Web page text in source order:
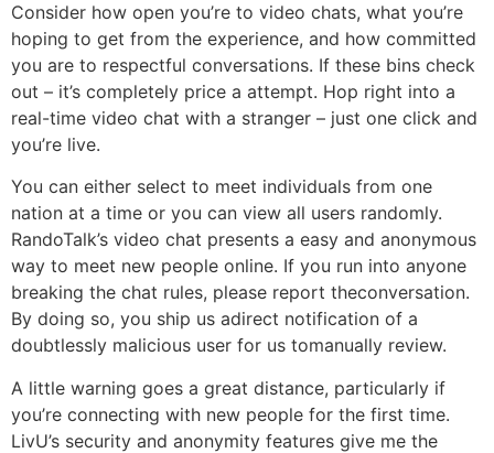
Consider how open you’re to video chats, what you’re
hoping to get from the experience, and how committed
you are to respectful conversations. If these bins check
out – it’s completely price a attempt. Hop right into a
real-time video chat with a stranger – just one click and
you’re live.
You can either select to meet individuals from one
nation at a time or you can view all users randomly.
RandoTalk’s video chat presents a easy and anonymous
way to meet new people online. If you run into anyone
breaking the chat rules, please report theconversation.
By doing so, you ship us adirect notification of a
doubtlessly malicious user for us tomanually review.
A little warning goes a great distance, particularly if
you’re connecting with new people for the first time.
LivU’s security and anonymity features give me the